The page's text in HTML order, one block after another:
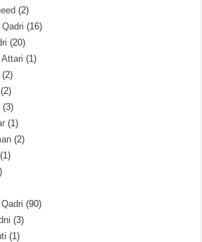
(2)
(16)
(20)
(1)
(2)
(2)
(3)
(1)
(2)
(90)
(3)
(1)